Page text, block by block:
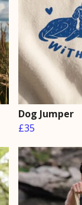
Dog Jumper
£35